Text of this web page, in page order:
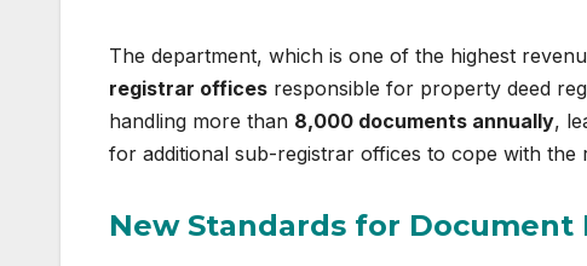
The department, which is one of the highest
registrar offices responsible for property deed
handling more than 8,000 documents annually,
for additional sub-registrar offices to cope with the
New Standards for Document